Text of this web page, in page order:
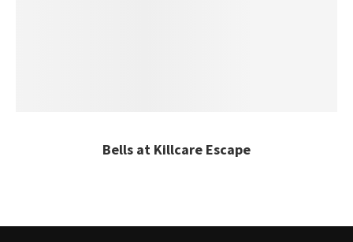
Bells at Killcare Escape